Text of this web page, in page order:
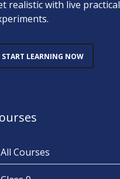
realistic with live practical
START LEARNING NOW
All Courses